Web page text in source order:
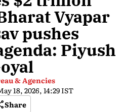
Vyapar
pushes
Piyush
& Agencies
18, 2026, 14:29 IST
Share